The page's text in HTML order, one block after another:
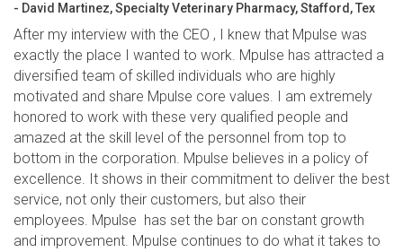
- David Martinez, Specialty Veterinary Pharmacy, Stafford, Tex
After my interview with the CEO , I knew that Mpulse was
exactly the place I wanted to work. Mpulse has attracted a
diversified team of skilled individuals who are highly
motivated and share Mpulse core values. I am extremely
honored to work with these very qualified people and
amazed at the skill level of the personnel from top to
bottom in the corporation. Mpulse believes in a policy of
excellence. It shows in their commitment to deliver the best
service, not only their customers, but also their
employees. Mpulse has set the bar on constant growth
and improvement. Mpulse continues to do what it takes to